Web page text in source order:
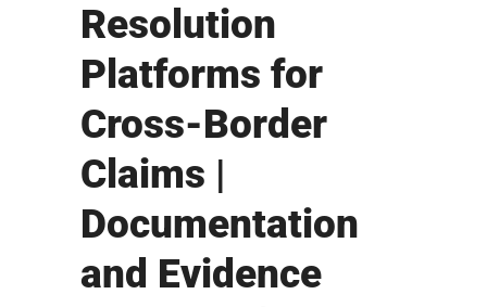
Resolution
Platforms for
Cross-Border
Claims |
Documentation
and Evidence